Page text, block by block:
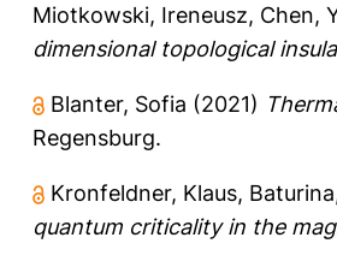
Miotkowski, Ireneusz, Chen,
dimensional topological
Blanter, Sofia (2021)
Regensburg.
Kronfeldner, Klaus,
quantum criticality in the